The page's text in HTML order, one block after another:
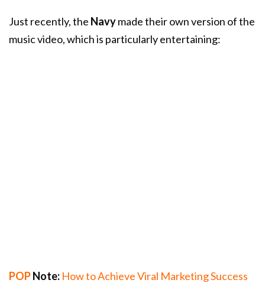
Just recently, the Navymade their own version of the
music video, which is particularly entertaining:
POPNote: How to Achieve Viral Marketing Success